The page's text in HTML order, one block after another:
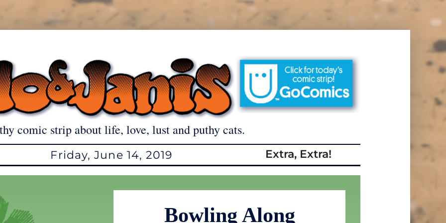
comic strip about life, love, lust and puthy cats.
Friday, June 14, 2019 Extra, Extra!
Bowling Along